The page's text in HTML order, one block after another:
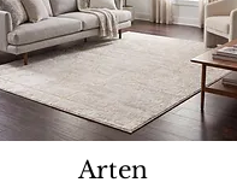
Arten